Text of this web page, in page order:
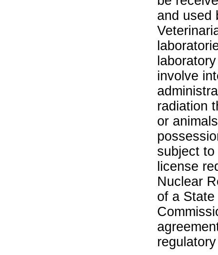
and used
involve
radiation
or
subject
license
Nuclear
of a